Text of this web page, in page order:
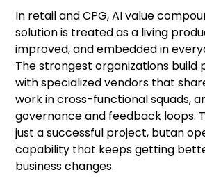
In retail and CPG, AI value
solution is treated as a living
improved, and embedded in
The strongest organizations build
with specialized vendors that
work in cross-functional squads,
governance and feedback loops.
just a successful project, butan
capability that keeps getting
business changes.